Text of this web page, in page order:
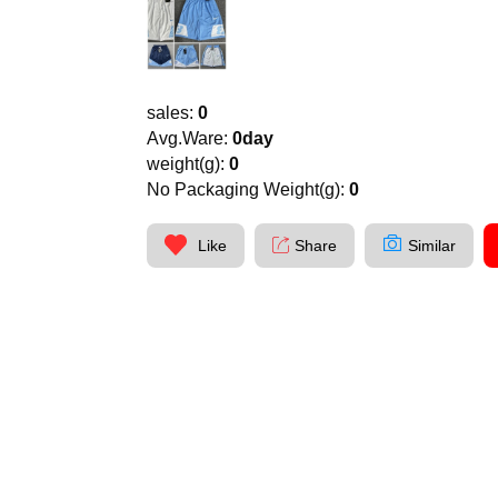
sales: 0
Avg.Ware: 0day
weight(g): 0
No Packaging Weight(g): 0
Like Share Similar